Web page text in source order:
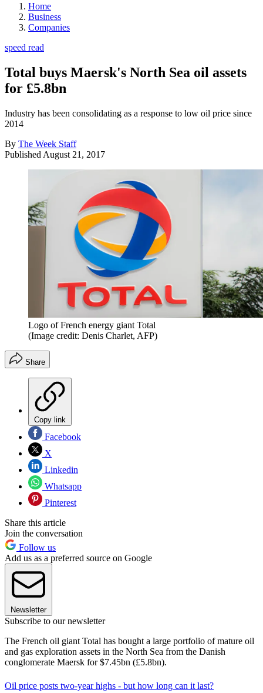
Home
Business
Companies
speed read
Total buys Maersk's North Sea oil assets
for £5.8bn
Industry has been consolidating as a response to low oil price since
2014
By The Week Staff
Published August 21, 2017
Logo of French energy giant Total
(Image credit: Denis Charlet, AFP)
Share
Copy link
Facebook
X
Linkedin
Whatsapp
Pinterest
Share this article
Join the conversation
Follow us
Add us as a preferred source on Google
Newsletter
Subscribe to our newsletter
The French oil giant Total has bought a large portfolio of mature oil
and gas exploration assets in the North Sea from the Danish
conglomerate Maersk for $7.45bn (£5.8bn).
Oil price posts two-year highs - but how long can it last?